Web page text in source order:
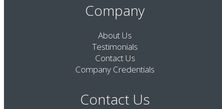
Company
About Us
Testimonials
Contact Us
Company Credentials
Contact Us